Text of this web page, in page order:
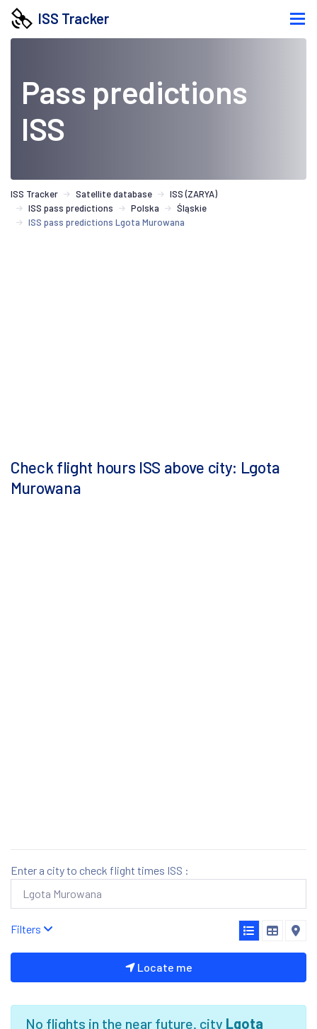
ISS Tracker
Pass predictions
ISS
ISS Tracker Satellite database
ISS (ZARYA)
ISS pass predictions
Polska
Śląskie
ISS pass predictions Lgota Murowana
Check flight hours ISS above city: Lgota
Murowana
Enter a city to check flight times ISS :
Filters
Locate me
No flights in the near future. city Lgota